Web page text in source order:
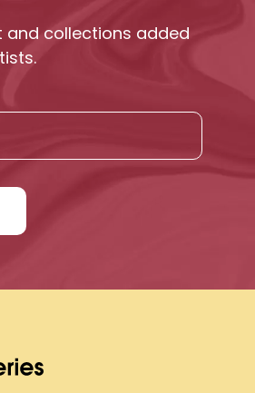
and collections added